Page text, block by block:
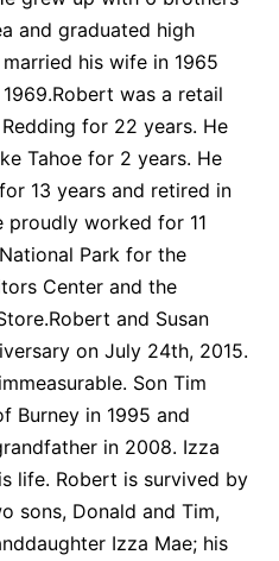
and graduated high
his wife in 1965
was a retail
for 22 years. He
Tahoe for 2 years. He
13 years and retired in
proudly worked for 11
Park for the
Center and the
and Susan
on July 24th, 2015.
Son Tim
Burney in 1995 and
in 2008. Izza
life. Robert is survived by
sons, Donald and Tim,
Izza Mae; his